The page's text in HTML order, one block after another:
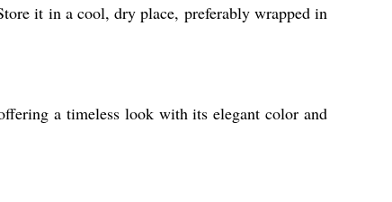
it in a cool, dry place, preferably wrapped in
a timeless look with its elegant color and